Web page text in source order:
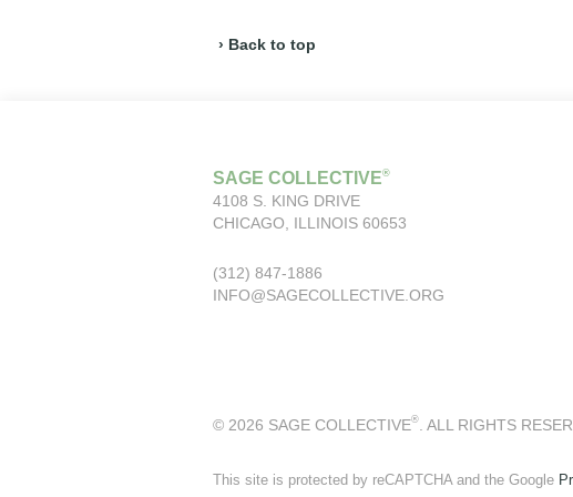
› Back to top
SAGE COLLECTIVE®
4108 S. KING DRIVE
CHICAGO, ILLINOIS 60653
(312) 847-1886
INFO@SAGECOLLECTIVE.ORG
© 2026 SAGE COLLECTIVE® . ALL RIGHTS
This site is protected by reCAPTCHA and the Google